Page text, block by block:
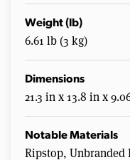
Weight (lb)
6.61 lb (3 kg)
Dimensions
21.3 in x 13.8 in x
Notable Materials
Ripstop, Unbranded